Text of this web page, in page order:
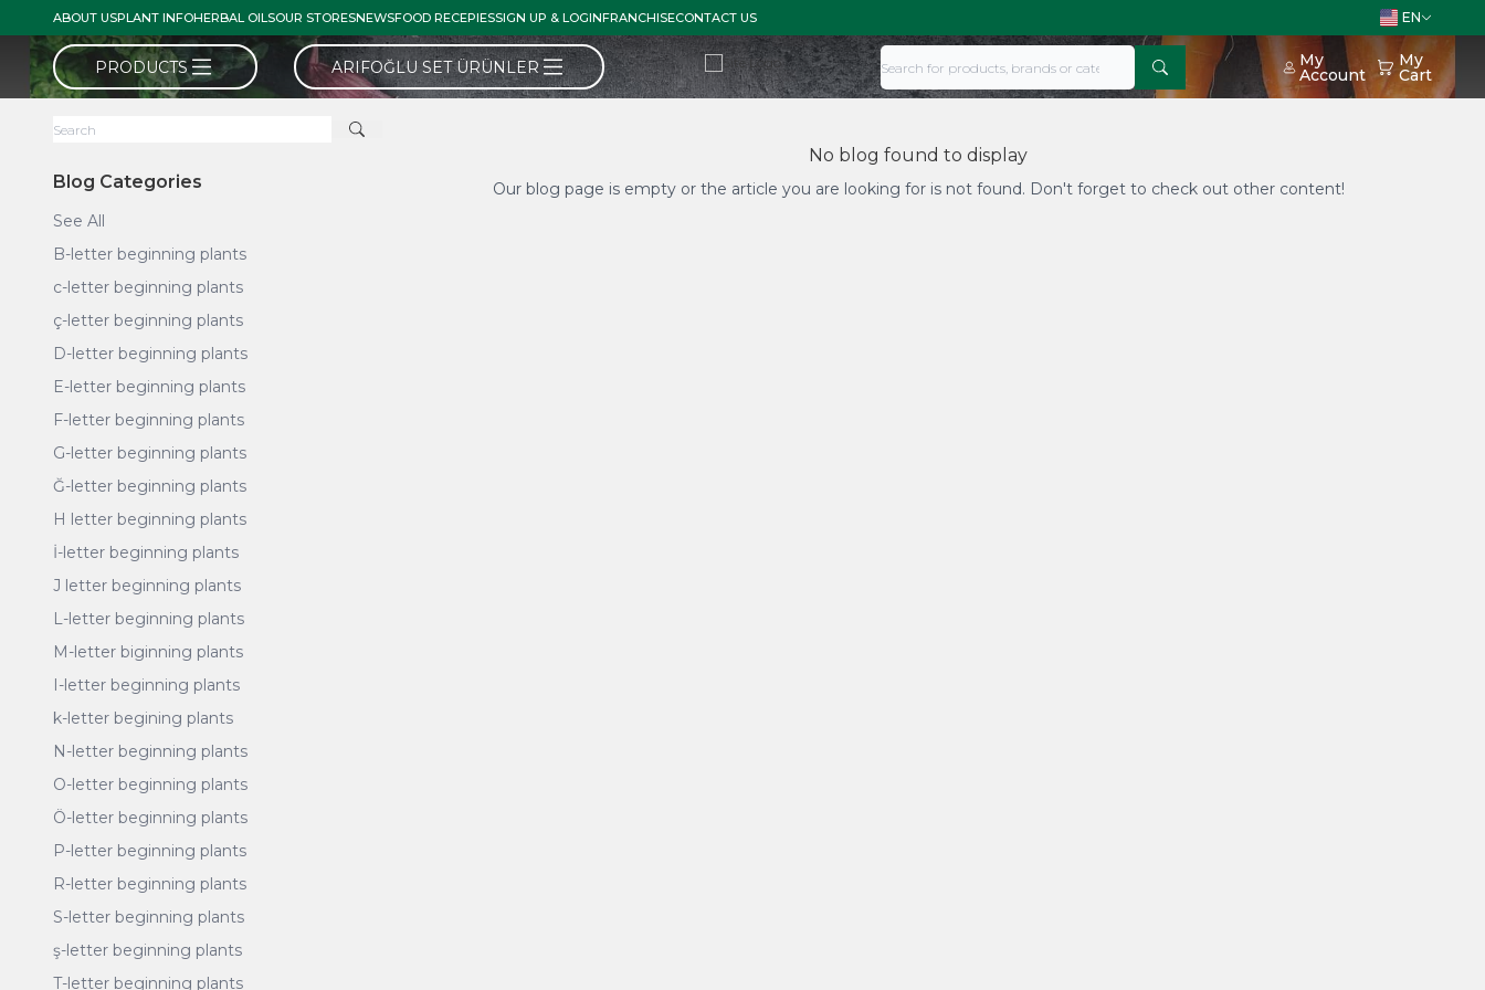
ABOUT USPLANT INFOHERBAL OILSOUR STORESNEWSFOOD RECEPIESSIGN UP & LOGINFRANCHISECONTACT US EN
PRODUCTS ARIFOĞLU SET ÜRÜNLER My
Account
My
Cart
Blog Categories
See All
B-letter beginning plants
c-letter beginning plants
ç-letter beginning plants
D-letter beginning plants
E-letter beginning plants
F-letter beginning plants
G-letter beginning plants
Ğ-letter beginning plants
H letter beginning plants
İ-letter beginning plants
J letter beginning plants
L-letter beginning plants
M-letter biginning plants
I-letter beginning plants
k-letter begining plants
N-letter beginning plants
O-letter beginning plants
Ö-letter beginning plants
P-letter beginning plants
R-letter beginning plants
S-letter beginning plants
ş-letter beginning plants
T-letter beginning plants
No blog found to display
Our blog page is empty or the article you are looking for is not found. Don't forget to check out other content!